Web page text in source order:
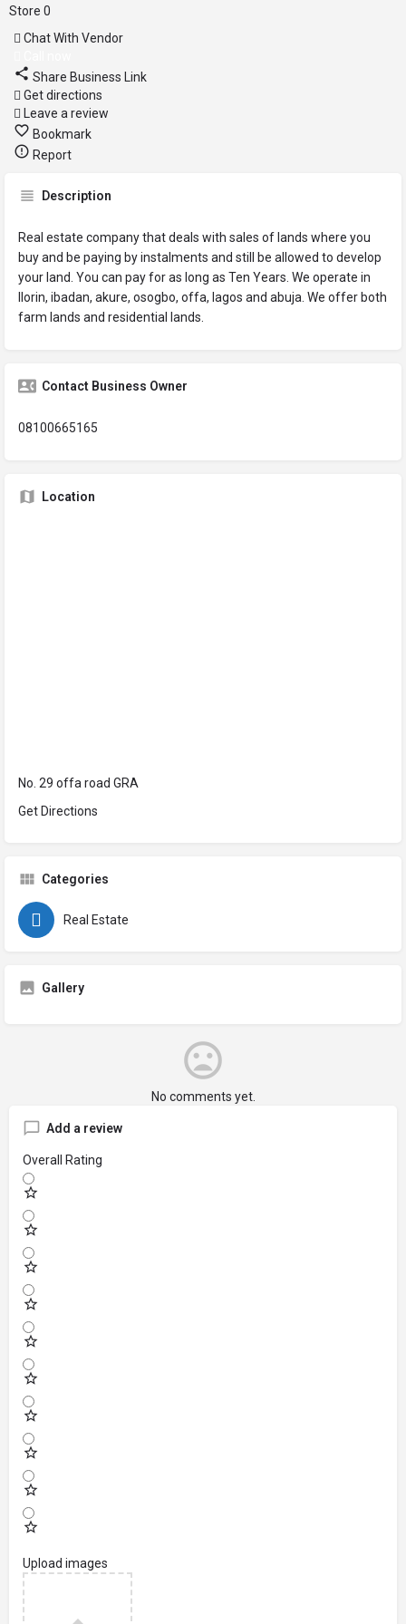
Store 0
Chat With Vendor
Share Business Link
Get directions
Leave a review
Bookmark
Report
Description
Real estate company that deals with sales of lands where you
buy and be paying by instalments and still be allowed to develop
your land. You can pay for as long as Ten Years. We operate in
Ilorin, ibadan, akure, osogbo, offa, lagos and abuja. We offer both
farm lands and residential lands.
Contact Business Owner
08100665165
Location
No. 29 offa road GRA
Get Directions
Categories
Real Estate
Gallery
No comments yet.
Add a review
Overall Rating
Upload images